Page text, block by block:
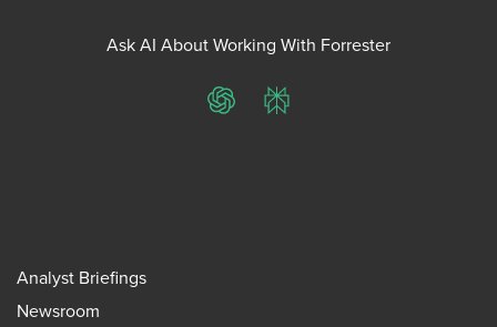
Ask AI About Working With Forrester
ChatGPTPerplexity
Analyst Briefings
Newsroom